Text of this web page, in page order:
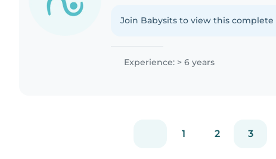
Join Babysits to view this complete
Experience: > 6 years
1 2 3